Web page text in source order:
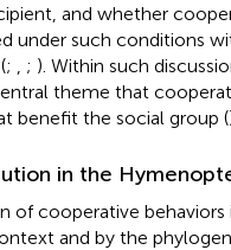
and whether
under such conditions
; ; ). Within such
theme that
benefit the social group (
in the
of cooperative behaviors
and by the